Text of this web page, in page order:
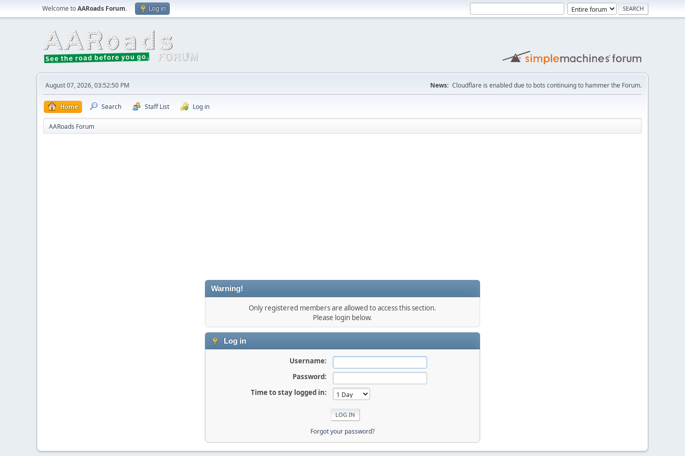
Welcome toAARoads Forum. Log in
August 07, 2026, 03:52:50 PM News: Cloudflare is enabled due to bots continuing to hammer the Forum.
Home Search Staff List Log in
AARoads Forum
Warning!
Only registered members are allowed to access this section.
Please login below.
Log in
Username:
Password:
Time to stay logged in:
Forgot your password?